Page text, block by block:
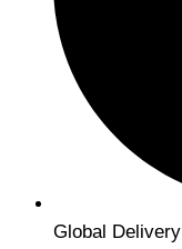
Global Delivery